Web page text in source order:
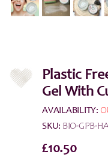
Plastic
Gel With
AVAILABILITY:
SKU: BIO-GPB-
£10.50